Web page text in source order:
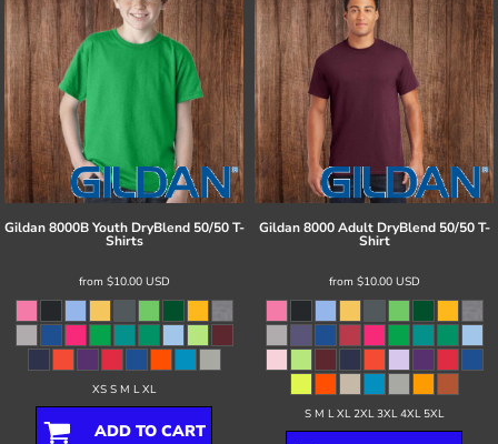
Gildan 8000B Youth DryBlend 50/50 T-
Shirts
from $10.00 USD
XS S M L XL
ADD TO CART
Gildan 8000 Adult DryBlend 50/50 T-
Shirt
from $10.00 USD
S M L XL 2XL 3XL 4XL 5XL